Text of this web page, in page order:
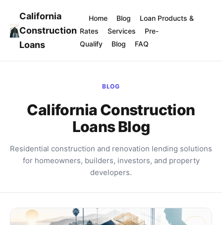
California
Construction
Loans
Home Blog
Loan Products &
Rates
Services
Pre-
Qualify
Blog FAQ
BLOG
California Construction
Loans Blog
Residential construction and renovation lending solutions
for homeowners, builders, investors, and property
developers.